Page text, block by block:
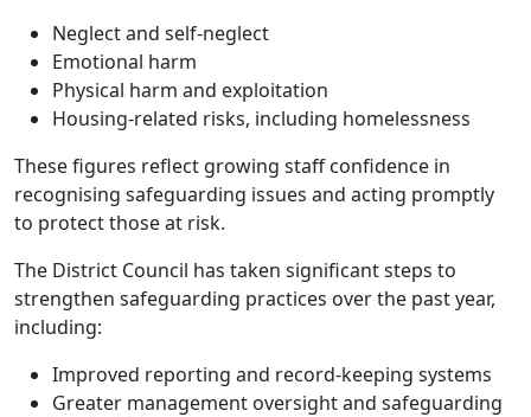
Neglect and self-neglect
Emotional harm
Physical harm and exploitation
Housing-related risks, including homelessness
These figures reflect growing staff confidence in
recognising safeguarding issues and acting promptly
to protect those at risk.
The District Council has taken significant steps to
strengthen safeguarding practices over the past year,
including:
Improved reporting and record-keeping systems
Greater management oversight and safeguarding